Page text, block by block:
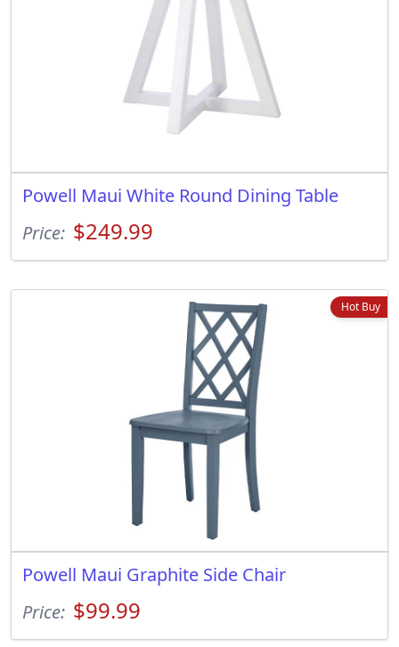
Powell Maui White Round Dining Table
Price: $249.99
Hot Buy
Powell Maui Graphite Side Chair
Price: $99.99